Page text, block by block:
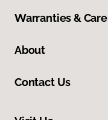
Warranties & Care
About
Contact Us